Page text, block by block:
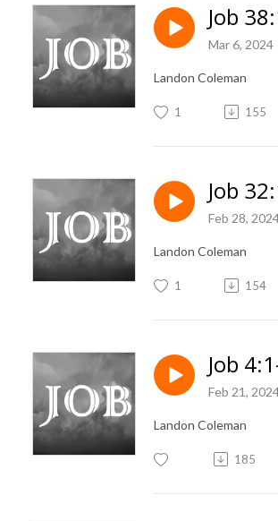
Job
Mar 6, 2024
Landon Coleman
1 155
Job
Feb 28,
Landon Coleman
1 154
Job
Feb 21,
Landon Coleman
185